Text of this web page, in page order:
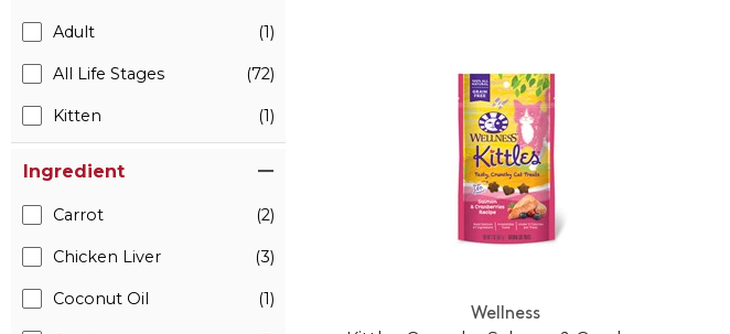
Adult (1)
All Life Stages (72)
Kitten (1)
Ingredient
Carrot (2)
Chicken Liver (3)
Coconut Oil (1)
Wellness